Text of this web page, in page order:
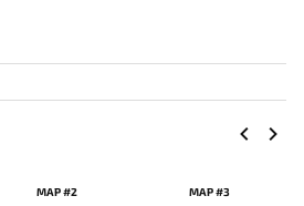
MAP #2 MAP #3